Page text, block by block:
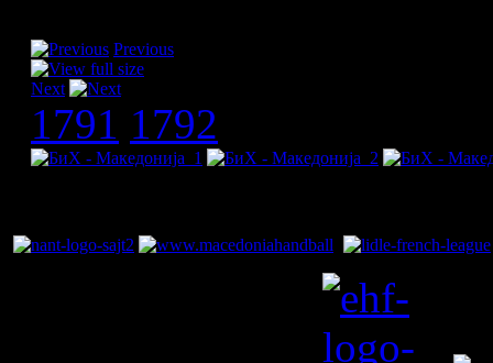
Previous
Next
1791 1792